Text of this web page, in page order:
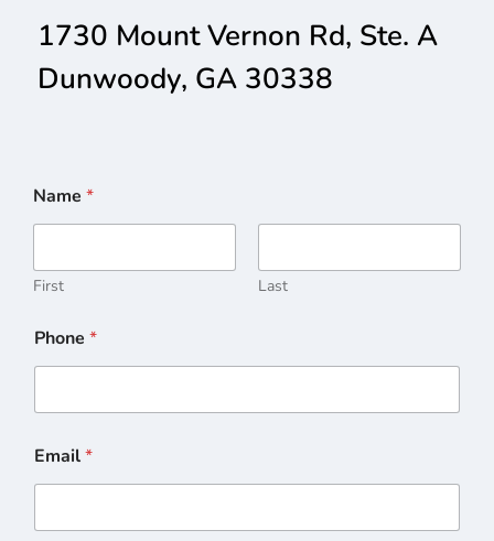
1730 Mount Vernon Rd, Ste. A
Dunwoody, GA 30338
Name *
First Last
Phone *
Email*